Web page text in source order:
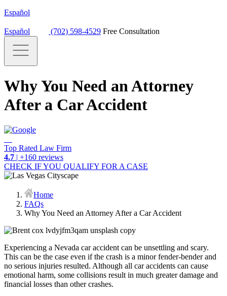
Español
Español (702) 598-4529 Free Consultation
Why You Need an Attorney
After a Car Accident
Top Rated Law Firm
4.7 | +160 reviews
CHECK IF YOU QUALIFY FOR A CASE
Home
FAQs
Why You Need an Attorney After a Car Accident
Experiencing a Nevada car accident can be unsettling and scary.
This can be the case even if the crash is a minor fender-bender and
no serious injuries resulted. Although all car accidents can cause
emotional harm, some collisions result in much greater damage and
financial losses than other crashes.